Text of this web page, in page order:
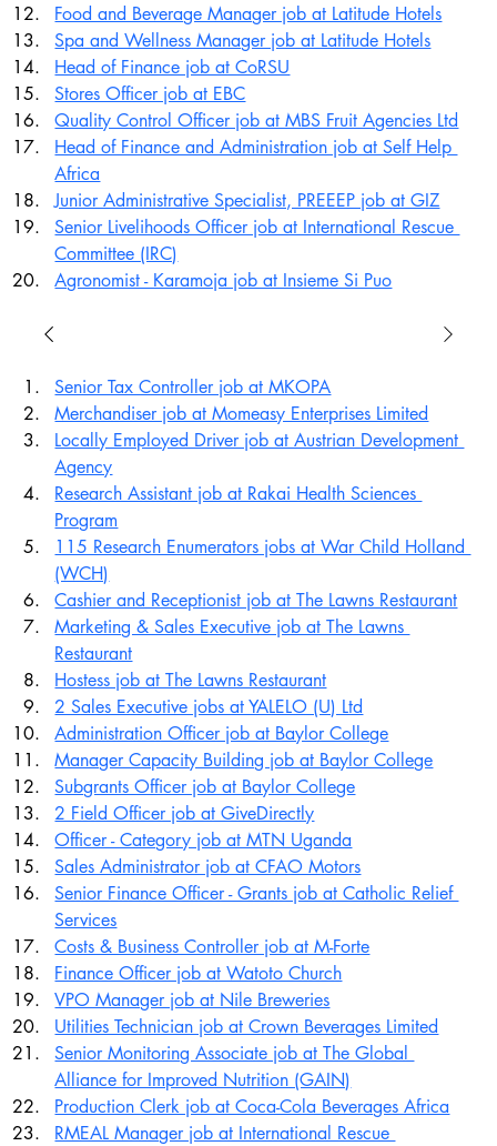
Food and Beverage Manager job at Latitude Hotels
Spa and Wellness Manager job at Latitude Hotels
Head of Finance job at CoRSU
Stores Officer job at EBC
Quality Control Officer job at MBS Fruit Agencies Ltd
Head of Finance and Administration job at Self Help
Africa
Junior Administrative Specialist, PREEEP job at GIZ
Senior Livelihoods Officer job at International Rescue
Committee (IRC)
Agronomist - Karamoja job at Insieme Si Puo
Senior Tax Controller job at MKOPA
Merchandiser job at Momeasy Enterprises Limited
Locally Employed Driver job at Austrian Development
Agency
Research Assistant job at Rakai Health Sciences
Program
115 Research Enumerators jobs at War Child Holland
(WCH)
Cashier and Receptionist job at The Lawns Restaurant
Marketing & Sales Executive job at The Lawns
Restaurant
Hostess job at The Lawns Restaurant
2 Sales Executive jobs at YALELO (U) Ltd
Administration Officer job at Baylor College
Manager Capacity Building job at Baylor College
Subgrants Officer job at Baylor College
2 Field Officer job at GiveDirectly
Officer - Category job at MTN Uganda
Sales Administrator job at CFAO Motors
Senior Finance Officer - Grants job at Catholic Relief
Services
Costs & Business Controller job at M-Forte
Finance Officer job at Watoto Church
VPO Manager job at Nile Breweries
Utilities Technician job at Crown Beverages Limited
Senior Monitoring Associate job at The Global
Alliance for Improved Nutrition (GAIN)
Production Clerk job at Coca-Cola Beverages Africa
RMEAL Manager job at International Rescue